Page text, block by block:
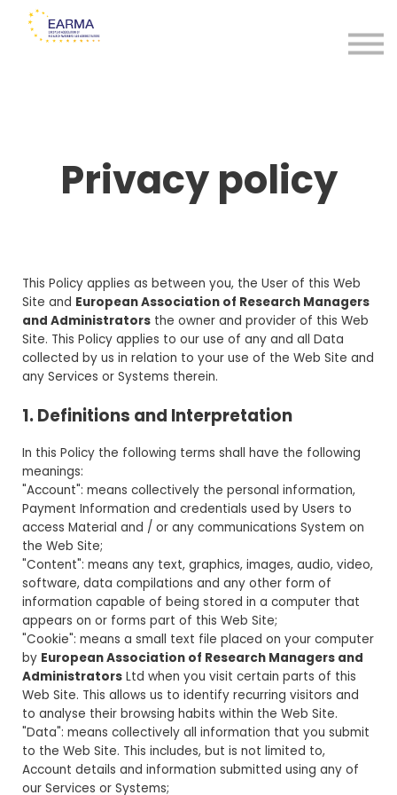
Privacy policy
This Policy applies as between you, the User of this Web
Site and European Association of Research Managers
and Administrators the owner and provider of this Web
Site. This Policy applies to our use of any and all Data
collected by us in relation to your use of the Web Site and
any Services or Systems therein.
1. Definitions and Interpretation
In this Policy the following terms shall have the following
meanings:
"Account": means collectively the personal information,
Payment Information and credentials used by Users to
access Material and / or any communications System on
the Web Site;
"Content": means any text, graphics, images, audio, video,
software, data compilations and any other form of
information capable of being stored in a computer that
appears on or forms part of this Web Site;
"Cookie": means a small text file placed on your computer
by European Association of Research Managers and
Administrators Ltd when you visit certain parts of this
Web Site. This allows us to identify recurring visitors and
to analyse their browsing habits within the Web Site.
"Data": means collectively all information that you submit
to the Web Site. This includes, but is not limited to,
Account details and information submitted using any of
our Services or Systems;